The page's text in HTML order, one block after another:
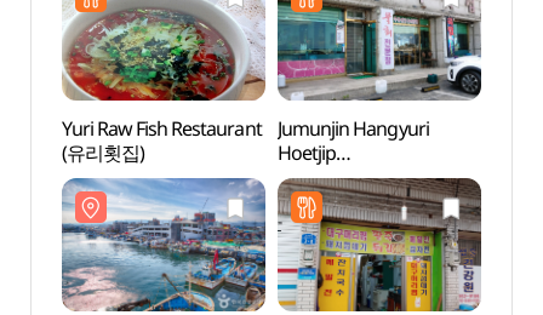
Yuri Raw Fish Restaurant
(유리횟집)
Jumunjin Hangyuri
Hoetjip
(주문진항유리횟집)